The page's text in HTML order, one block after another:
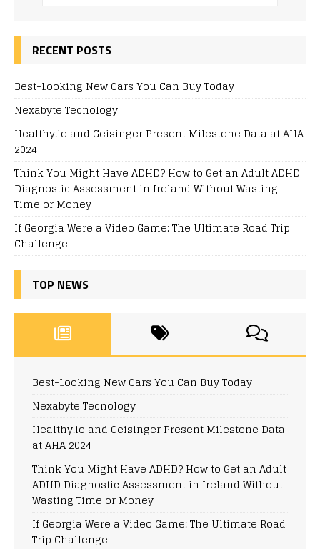
RECENT POSTS
Best-Looking New Cars You Can Buy Today
Nexabyte Tecnology
Healthy.io and Geisinger Present Milestone Data at AHA
2024
Think You Might Have ADHD? How to Get an Adult ADHD
Diagnostic Assessment in Ireland Without Wasting
Time or Money
If Georgia Were a Video Game: The Ultimate Road Trip
Challenge
TOP NEWS
Best-Looking New Cars You Can Buy Today
Nexabyte Tecnology
Healthy.io and Geisinger Present Milestone Data
at AHA 2024
Think You Might Have ADHD? How to Get an Adult
ADHD Diagnostic Assessment in Ireland Without
Wasting Time or Money
If Georgia Were a Video Game: The Ultimate Road
Trip Challenge